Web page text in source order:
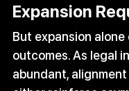
Expansion
But expansion
outcomes. As legal
abundant,